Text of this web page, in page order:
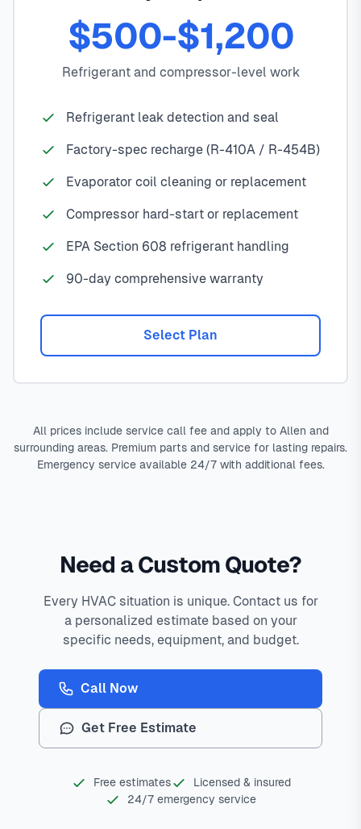
$500-$1,200
Refrigerant and compressor-level work
Refrigerant leak detection and seal
Factory-spec recharge (R-410A / R-454B)
Evaporator coil cleaning or replacement
Compressor hard-start or replacement
EPA Section 608 refrigerant handling
90-day comprehensive warranty
Select Plan
All prices include service call fee and apply to Allen and
surrounding areas. Premium parts and service for lasting repairs.
Emergency service available 24/7 with additional fees.
Need a Custom Quote?
Every HVAC situation is unique. Contact us for
a personalized estimate based on your
specific needs, equipment, and budget.
Call Now
Get Free Estimate
Free estimates
Licensed & insured
24/7 emergency service